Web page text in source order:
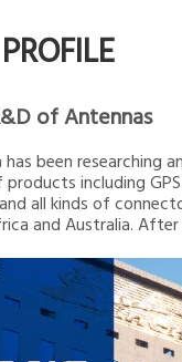
of Antennas
has been
including
all kinds of
and Australia.